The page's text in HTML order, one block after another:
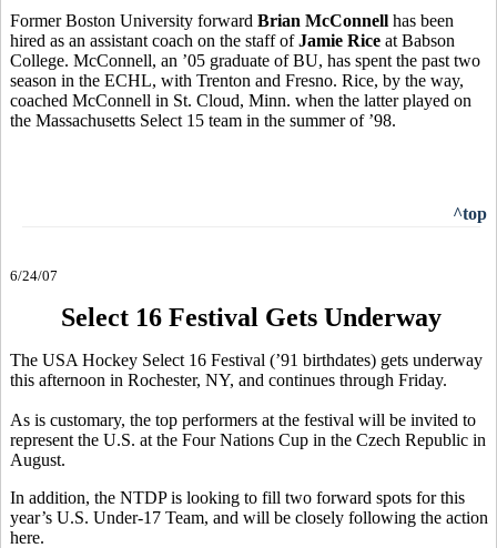
Former Boston University forward Brian McConnell has been
hired as an assistant coach on the staff ofJamie Rice at Babson
College. McConnell, an ’05 graduate of BU, has spent the past two
season in the ECHL, with Trenton and Fresno. Rice, by the way,
coached McConnell in St. Cloud, Minn. when the latter played on
the Massachusetts Select 15 team in the summer of ’98.
^top
6/24/07
Select 16 Festival Gets Underway
The USA Hockey Select 16 Festival (’91 birthdates) gets underway
this afternoon in Rochester, NY, and continues through Friday.
As is customary, the top performers at the festival will be invited to
represent the U.S. at the Four Nations Cup in the Czech Republic in
August.
In addition, the NTDP is looking to fill two forward spots for this
year’s U.S. Under-17 Team, and will be closely following the action
here.